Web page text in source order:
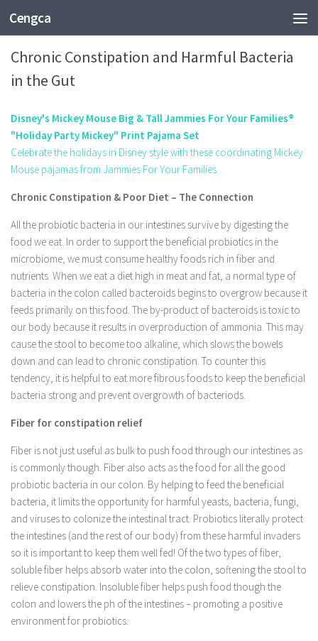
Cengca
HEALTH
Chronic Constipation and Harmful Bacteria
in the Gut
Disney's Mickey Mouse Big & Tall Jammies For Your Families®
"Holiday Party Mickey" Print Pajama Set
Celebrate the holidays in Disney style with these coordinating Mickey
Mouse pajamas from Jammies For Your Families.
Chronic Constipation & Poor Diet – The Connection
All the probiotic bacteria in our intestines survive by digesting the
food we eat. In order to support the beneficial probiotics in the
microbiome, we must consume healthy foods rich in fiber and
nutrients. When we eat a diet high in meat and fat, a normal type of
bacteria in the colon called bacteroids begins to overgrow because it
feeds primarily on this food. The by-product of bacteroids is toxic to
our body because it results in overproduction of ammonia. This may
cause the stool to become too alkaline, which slows the bowels
down and can lead to chronic constipation. To counter this
tendency, it is helpful to eat more fibrous foods to keep the beneficial
bacteria strong and prevent overgrowth of bacteriods.
Fiber for constipation relief
Fiber is not just useful as bulk to push food through our intestines as
is commonly though. Fiber also acts as the food for all the good
probiotic bacteria in our colon. By helping to feed the beneficial
bacteria, it limits the opportunity for harmful yeasts, bacteria, fungi,
and viruses to colonize the intestinal tract. Probiotics literally protect
the intestines (and the rest of our body) from these harmful invaders
so it is important to keep them well fed! Of the two types of fiber,
soluble fiber helps absorb water into the colon, softening the stool to
relieve constipation. Insoluble fiber helps push food though the
colon and lowers the ph of the intestines – promoting a positive
environment for probiotics.